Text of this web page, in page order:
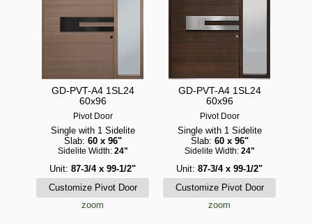
GD-PVT-A4 1SL24
60x96
Pivot Door
Single with 1 Sidelite
Slab: 60 x 96"
Sidelite Width: 24"
Unit: 87-3/4 x 99-1/2"
zoom
GD-PVT-A4 1SL24
60x96
Pivot Door
Single with 1 Sidelite
Slab: 60 x 96"
Sidelite Width: 24"
Unit: 87-3/4 x 99-1/2"
zoom